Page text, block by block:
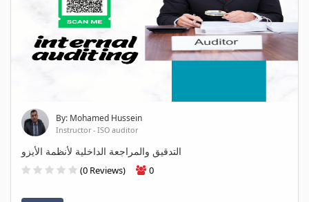
By: Mohamed Hussein
Instructor - ISO auditor
التدقيق والمراجعة الداخلية لأنظمة الأيزو
(0 Reviews) 0